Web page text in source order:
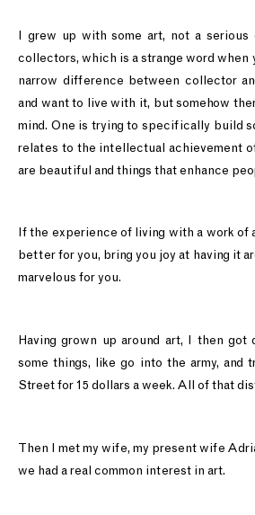
I grew up with some art, not a
collectors, which is a strange word when
narrow difference between collector
and want to live with it, but somehow
mind. One is trying to specifically build
relates to the intellectual achievement
are beautiful and things that enhance
If the experience of living with a work of
better for you, bring you joy at having it
marvelous for you.
Having grown up around art, I then
some things, like go into the army, and
Street for 15 dollars a week. All of that
Then I met my wife, my present wife
we had a real common interest in art.